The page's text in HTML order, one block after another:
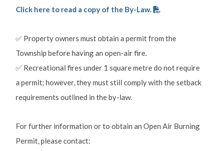
Click here to read a copy of the By-Law.
✅ Property owners must obtain a permit from the
Township before having an open-air fire.
✅ Recreational fires under 1 square metre do not require
a permit; however, they must still comply with the setback
requirements outlined in the by-law.
For further information or to obtain an Open Air Burning
Permit, please contact: